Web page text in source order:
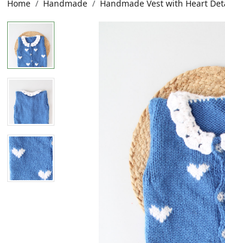
Home Handmade Handmade Vest with Heart